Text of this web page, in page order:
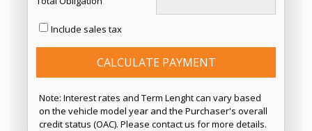
Include sales tax
CALCULATE PAYMENT
Note: Interest rates and Term Lenght can vary based
on the vehicle model year and the Purchaser's overall
credit status (OAC). Please contact us for more details.